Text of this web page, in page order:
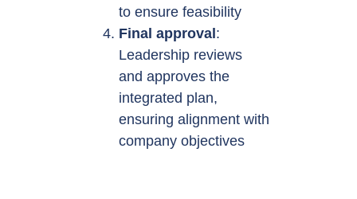
to ensure feasibility
Final approval :
Leadership reviews
and approves the
integrated plan,
ensuring alignment with
company objectives